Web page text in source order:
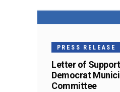
PRESS RELEASE
Letter of
Democrat
Committee